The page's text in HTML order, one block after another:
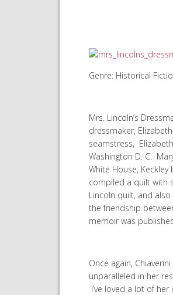
Genre: Historical
Mrs. Lincoln’s
dressmaker,
seamstress,
Washington D. C.
White House,
compiled a quilt with
Lincoln quilt, and
the friendship
memoir was
Once again,
unparalleled in her
I’ve loved a lot of